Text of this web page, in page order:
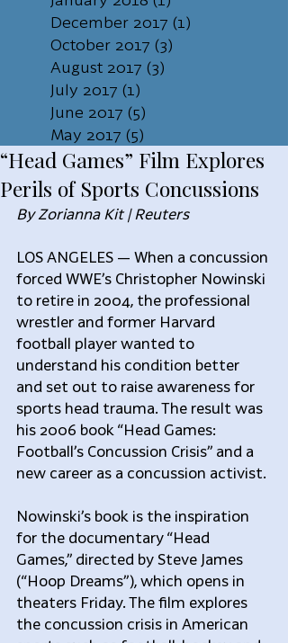
December 2017 (1)
October 2017 (3)
August 2017 (3)
July 2017 (1)
June 2017 (5)
May 2017 (5)
“Head Games” Film Explores
Perils of Sports Concussions
By Zorianna Kit | Reuters
LOS ANGELES — When a concussion
forced WWE’s Christopher Nowinski
to retire in 2004, the professional
wrestler and former Harvard
football player wanted to
understand his condition better
and set out to raise awareness for
sports head trauma. The result was
his 2006 book “Head Games:
Football’s Concussion Crisis” and a
new career as a concussion activist.
Nowinski’s book is the inspiration
for the documentary “Head
Games,” directed by Steve James
(“Hoop Dreams”), which opens in
theaters Friday. The film explores
the concussion crisis in American